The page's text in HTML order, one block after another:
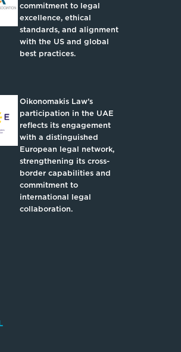
commitment to legal
excellence, ethical
standards, and alignment
with the US and global
best practices.
Oikonomakis Law’s
participation in the UAE
reflects its engagement
with a distinguished
European legal network,
strengthening its cross-
border capabilities and
commitment to
international legal
collaboration.